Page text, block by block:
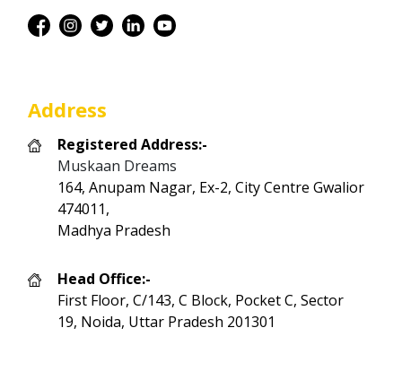
Address
Registered Address:-
Muskaan Dreams
164, Anupam Nagar, Ex-2, City Centre Gwalior
474011,
Madhya Pradesh
Head Office:-
First Floor, C/143, C Block, Pocket C, Sector
19, Noida, Uttar Pradesh 201301